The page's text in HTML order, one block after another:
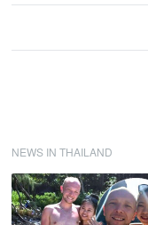
NEWS IN THAILAND